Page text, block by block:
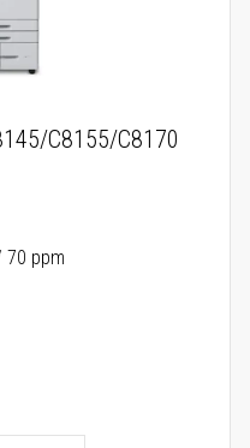
C8155/C8170
ppm